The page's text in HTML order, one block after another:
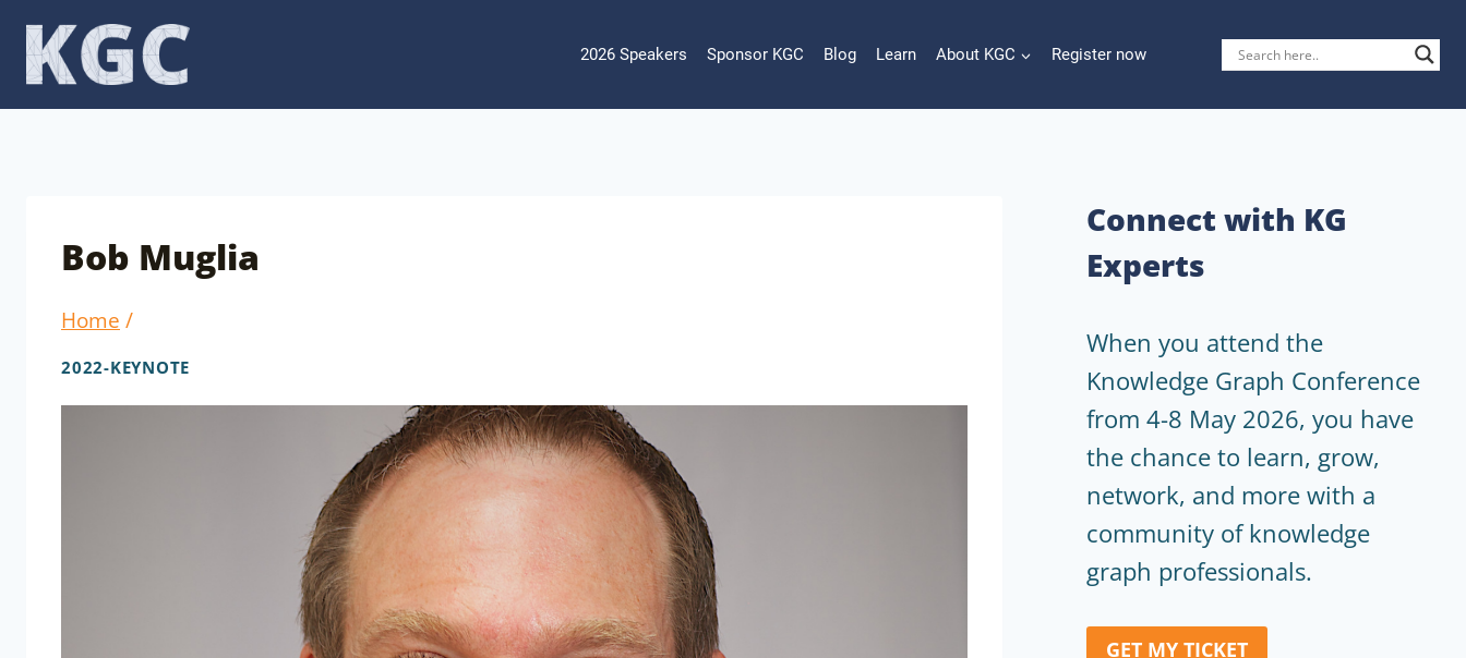
Skip
content
2026 Speakers Sponsor KGC Blog Learn About KGC Register now
Bob Muglia
Home /
2022-KEYNOTE
Connect with KG
Experts
When you attend the
Knowledge Graph Conference
from 4-8 May 2026, you have
the chance to learn, grow,
network, and more with a
community of knowledge
graph professionals.
GET MY TICKET